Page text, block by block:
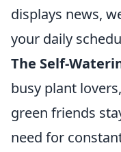
displays news,
your daily
The Self-
busy plant
green friends
need for